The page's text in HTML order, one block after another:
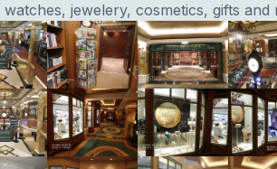
watches, jewelery, cosmetics, gifts and